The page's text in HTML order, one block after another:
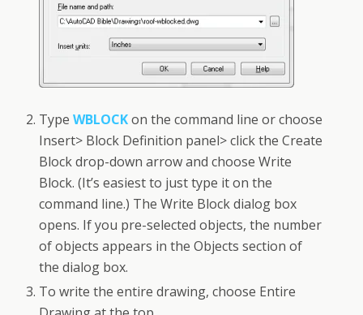
TypeWBLOCKon the command line or choose
Insert> Block Definition panel> click the Create
Block drop-down arrow and choose Write
Block. (It’s easiest to just type it on the
command line.) The Write Block dialog box
opens. If you pre-selected objects, the number
of objects appears in the Objects section of
the dialog box.
To write the entire drawing, choose Entire